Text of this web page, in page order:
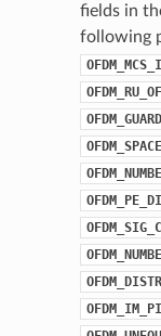
fields in
following